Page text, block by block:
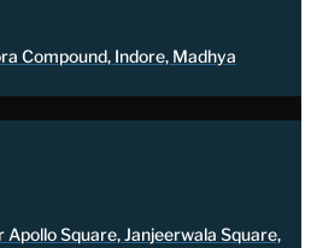
Compound, Indore, Madhya
Apollo Square, Janjeerwala Square,